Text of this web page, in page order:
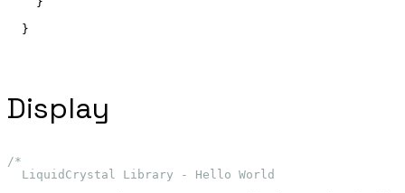
}
Display
/*
  LiquidCrystal Library - Hello World